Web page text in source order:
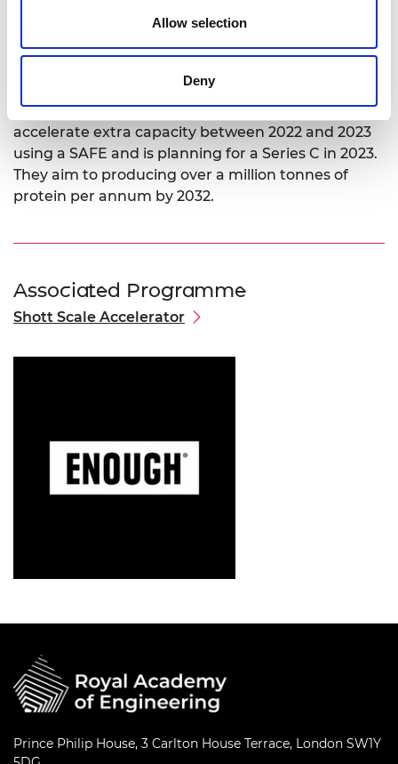
Allow selection
Deny
wider options for extra expansion; and remaining a
B2B producer but exploring product format and
diversification opportunities.
Over the next 12 to 18 months the company will
accelerate extra capacity between 2022 and 2023
using a SAFE and is planning for a Series C in 2023.
They aim to producing over a million tonnes of
protein per annum by 2032.
Associated Programme
Shott Scale Accelerator
Prince Philip House, 3 Carlton House Terrace, London SW1Y